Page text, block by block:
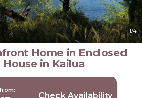
1/4
Home in Enclosed
House in Kailua
Check Availability